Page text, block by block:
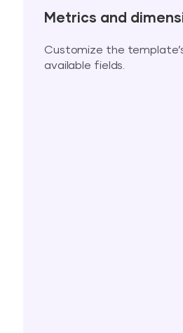
Metrics and
Customize the
available fields.